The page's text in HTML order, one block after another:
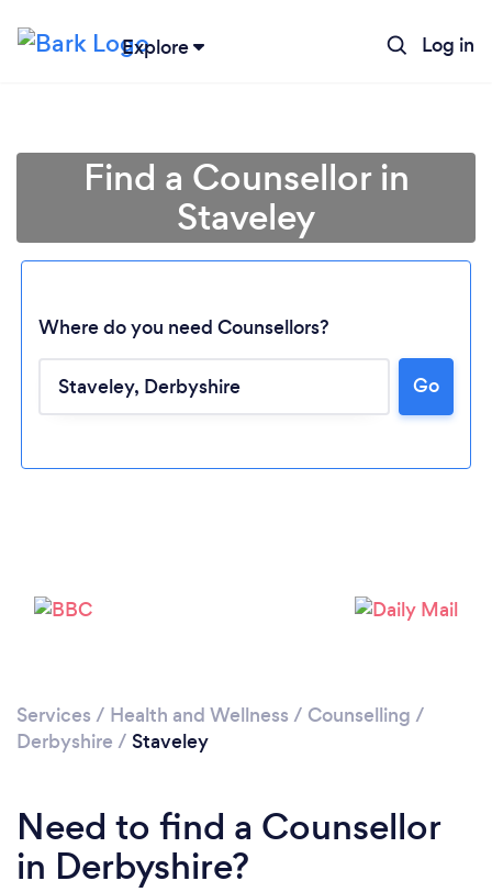
Explore Log in
Find a Counsellor in
Staveley
Where do you need Counsellors?
Go
Services / Health and Wellness / Counselling /
Derbyshire / Staveley
Need to find a Counsellor
in Derbyshire?